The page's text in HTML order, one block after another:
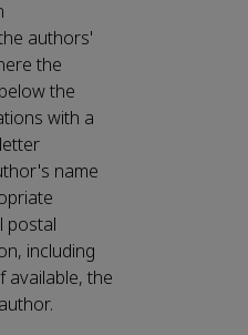
authors'
the
the
with a
name
postal
including
available, the